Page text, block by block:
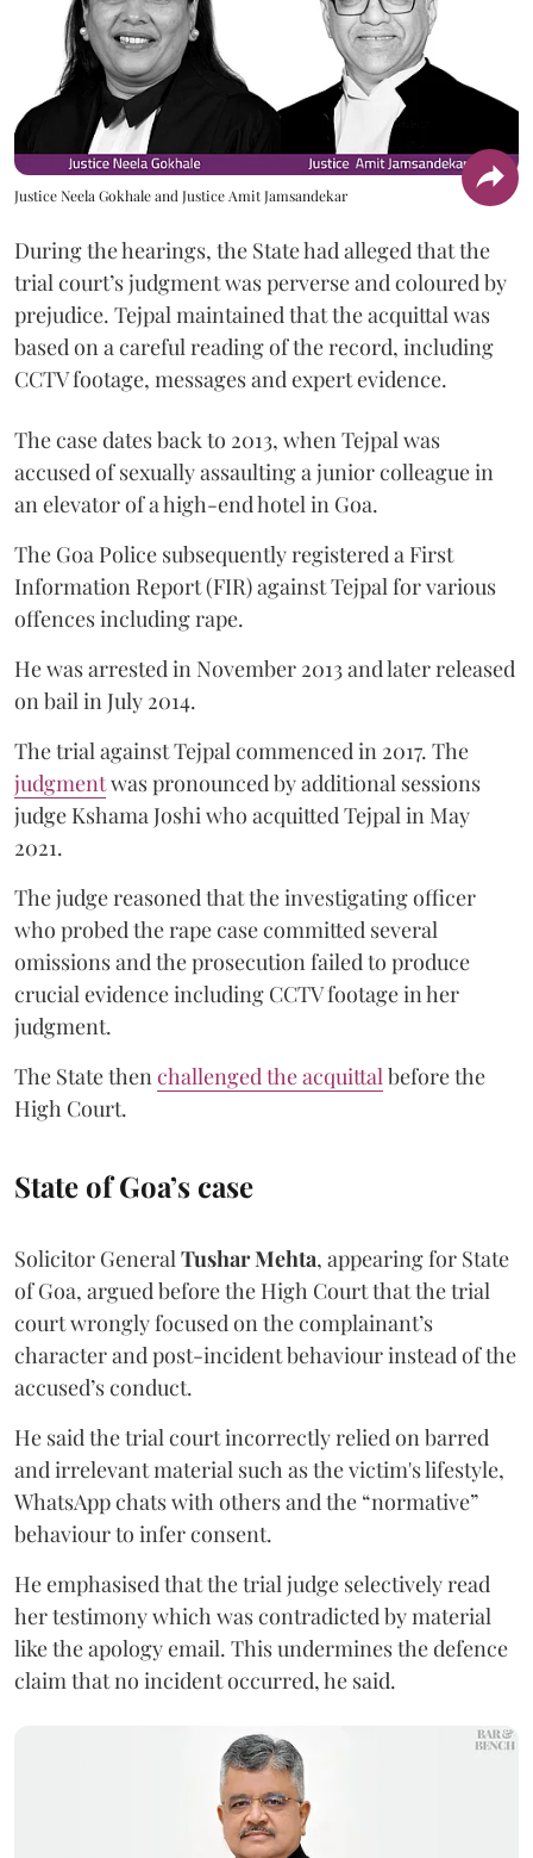
Justice Neela Gokhale and Justice Amit Jamsandekar
During the hearings, the State had alleged that the
trial court’s judgment was perverse and coloured by
prejudice. Tejpal maintained that the acquittal was
based on a careful reading of the record, including
CCTV footage, messages and expert evidence.
The case dates back to 2013, when Tejpal was
accused of sexually assaulting a junior colleague in
an elevator of a high-end hotel in Goa.
The Goa Police subsequently registered a First
Information Report (FIR) against Tejpal for various
offences including rape.
He was arrested in November 2013 and later released
on bail in July 2014.
The trial against Tejpal commenced in 2017. The
judgmentwas pronounced by additional sessions
judge Kshama Joshi who acquitted Tejpal in May
2021.
The judge reasoned that the investigating officer
who probed the rape case committed several
omissions and the prosecution failed to produce
crucial evidence including CCTV footage in her
judgment.
The State thenchallenged the acquittalbefore the
High Court.
State of Goa’s case
Solicitor GeneralTushar Mehta, appearing for State
of Goa, argued before the High Court that the trial
court wrongly focused on the complainant’s
character and post-incident behaviour instead of the
accused’s conduct.
He said the trial court incorrectly relied on barred
and irrelevant material such as the victim's lifestyle,
WhatsApp chats with others and the “normative”
behaviour to infer consent.
He emphasised that the trial judge selectively read
her testimony which was contradicted by material
like the apology email. This undermines the defence
claim that no incident occurred, he said.